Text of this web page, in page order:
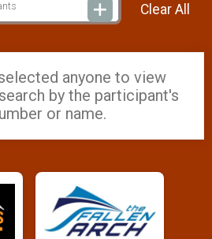
Clear All
anyone to view
by the participant's
or name.